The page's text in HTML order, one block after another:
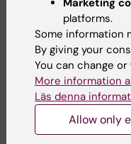
31 July, 2026
School
The
Radboud
to invite…
platforms.
Some information
By giving your
You can change
More information
Läs denna
Allow only